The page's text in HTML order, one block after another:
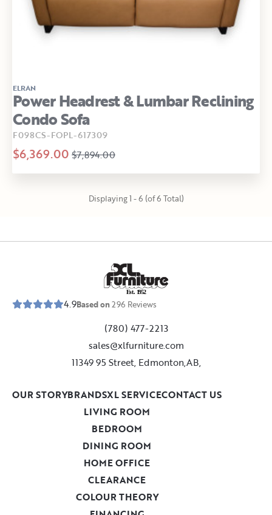
ELRAN
Power Headrest & Lumbar Reclining
Condo Sofa
F098CS-FOPL-617309
$6,369.00 $7,894.00
Displaying 1 - 6 (of 6 Total)
Est. 1952
4.9Based on296 Reviews
(780) 477-2213
sales@xlfurniture.com
11349 95 Street, Edmonton,AB,
LIVING ROOM
BEDROOM
DINING ROOM
HOME OFFICE
CLEARANCE
COLOUR THEORY
OUR STORYBRANDSXL SERVICECONTACT US